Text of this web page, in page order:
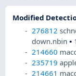
Modified
276812
down.nbin•
214660
235719
214661